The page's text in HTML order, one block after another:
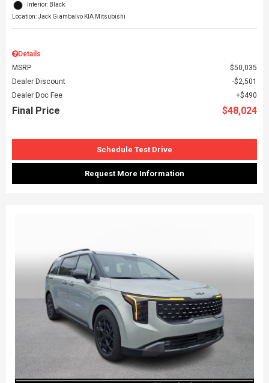
Interior: Black
Location: Jack Giambalvo KIA Mitsubishi
Details
MSRP
$50,035
Dealer Discount
$2,501
Dealer Doc Fee
$490
Final Price $48,024
Schedule Test Drive
Request More Information